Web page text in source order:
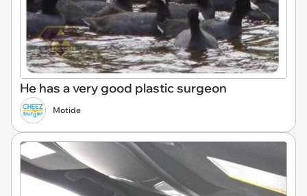
He has a very good plastic surgeon
Motide